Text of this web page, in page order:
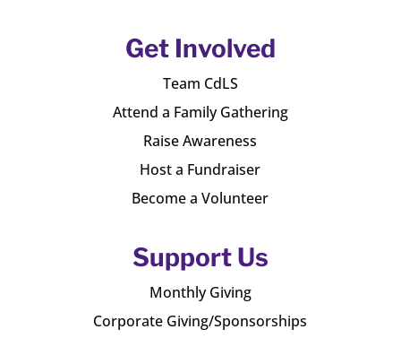
Get Involved
Team CdLS
Attend a Family Gathering
Raise Awareness
Host a Fundraiser
Become a Volunteer
Support Us
Monthly Giving
Corporate Giving/Sponsorships